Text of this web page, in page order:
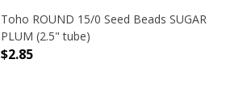
Toho ROUND 15/0 Seed Beads SUGAR
PLUM (2.5" tube)
$2.85